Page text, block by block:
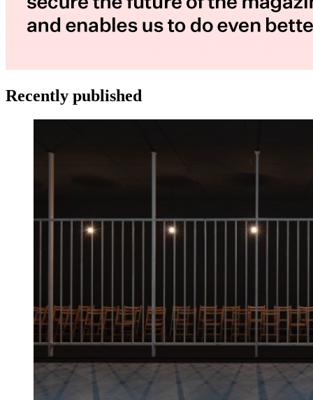
Recently published